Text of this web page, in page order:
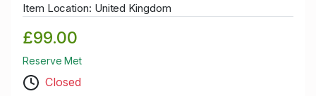
Item Location: United Kingdom
£99.00
Reserve Met
Closed